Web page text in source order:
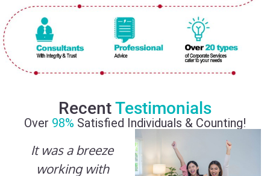
RecentTestimonials
Over 98% Satisfied Individuals & Counting!
It was a breeze
working with